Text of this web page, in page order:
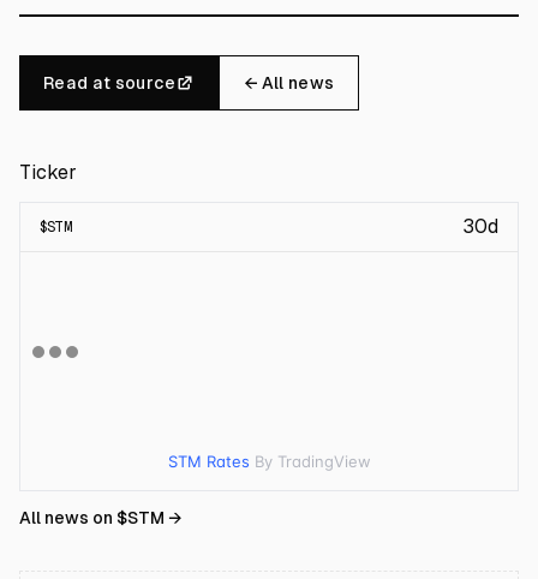
Read at source ← All news
Ticker
$STM 30d
STM Rates By TradingView
All news on $STM →